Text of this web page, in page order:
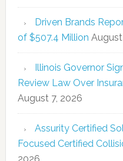
Driven Brands
of $507.4 Million
Illinois Governor
Review Law Over
August 7, 2026
Assurity Certified
Focused Certified